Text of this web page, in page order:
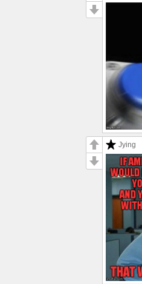
Jying